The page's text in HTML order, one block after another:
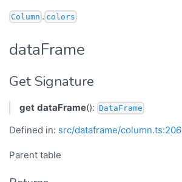
Column . colors
dataFrame
Get Signature
get dataFrame(): DataFrame
Defined in: src/dataframe/column.ts:206
Parent table